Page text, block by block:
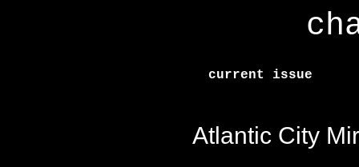
current issue
Atlantic City